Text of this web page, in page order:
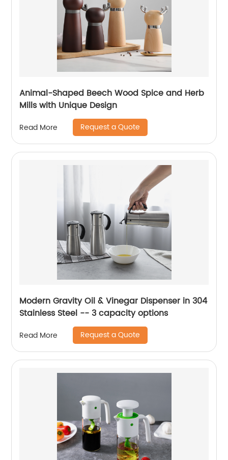
Animal-Shaped Beech Wood Spice and Herb
Mills with Unique Design
Read More Request a Quote
Modern Gravity Oil & Vinegar Dispenser in 304
Stainless Steel -- 3 capacity options
Read More Request a Quote